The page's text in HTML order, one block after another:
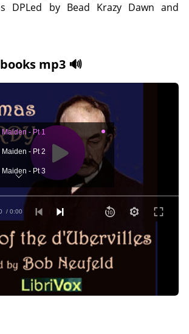
DPLed by Bead Krazy Dawn and
mp3 🔊
/ 0:00
Maiden - Pt 1
Maiden - Pt 2
Maiden - Pt 3
- Pt 4
- Pt 5
No More - Pt 1
No More - Pt 2
Rally - Pt 1
Rally - Pt 2